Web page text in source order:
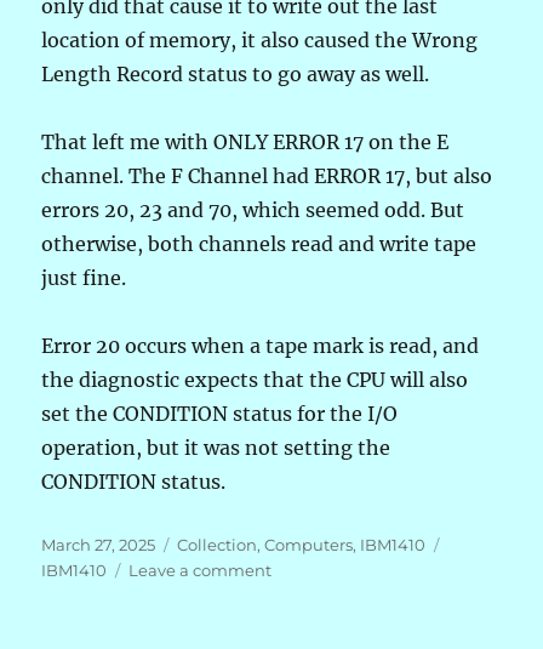
only did that cause it to write out the last
location of memory, it also caused the Wrong
Length Record status to go away as well.
That left me with ONLY ERROR 17 on the E
channel. The F Channel had ERROR 17, but also
errors 20, 23 and 70, which seemed odd. But
otherwise, both channels read and write tape
just fine.
Error 20 occurs when a tape mark is read, and
the diagnostic expects that the CPU will also
set the CONDITION status for the I/O
operation, but it was not setting the
CONDITION status.
Posted
on
March 27, 2025 Categories
Collection,Computers, IBM1410
IBM1410
Leave a commenton